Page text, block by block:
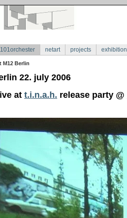
netart projects
M12 Berlin
22. july 2006
at t.i.n.a.h. release party @